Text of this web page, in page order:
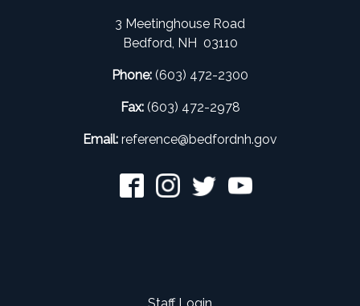
3 Meetinghouse Road
Bedford, NH 03110
Phone: (603) 472-2300
Fax:(603) 472-2978
Email: reference@bedfordnh.gov